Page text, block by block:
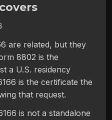
are related, but they
8802 is the
a U.S. residency
is the certificate the
that request.
is not a standalone